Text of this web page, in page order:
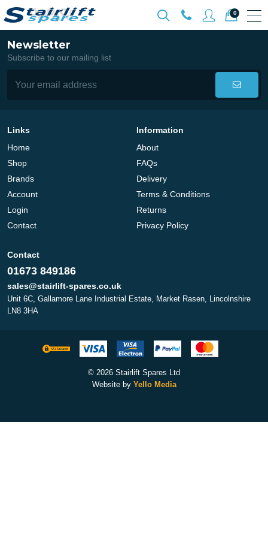
0
Newsletter
Subscribe to our mailing list
Links
Home
Shop
Brands
Account
Login
Contact
Information
About
FAQs
Delivery
Terms & Conditions
Returns
Privacy Policy
Contact
01673 849186
sales@stairlift-spares.co.uk
Unit 6C, Gallamore Lane Industrial Estate, Market Rasen, Lincolnshire
LN8 3HA
© 2026 Stairlift Spares Ltd
Website by Yello Media